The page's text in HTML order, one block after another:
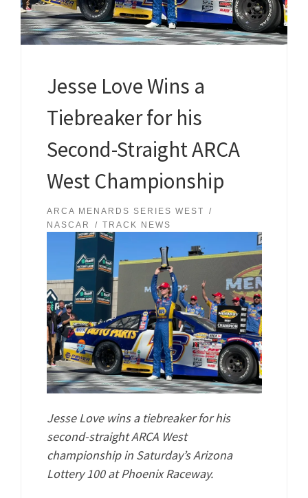
Jesse Love Wins a
Tiebreaker for his
Second-Straight ARCA
West Championship
ARCA MENARDS SERIES WEST
NASCAR
TRACK NEWS
Jesse Love wins a tiebreaker for his
second-straight ARCA West
championship in Saturday’s Arizona
Lottery 100 at Phoenix Raceway.